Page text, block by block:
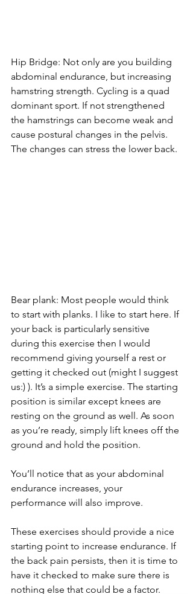
Hip Bridge: Not only are you building
abdominal endurance, but increasing
hamstring strength. Cycling is a quad
dominant sport. If not strengthened
the hamstrings can become weak and
cause postural changes in the pelvis.
The changes can stress the lower back.
Bear plank: Most people would think
to start with planks. I like to start here. If
your back is particularly sensitive
during this exercise then I would
recommend giving yourself a rest or
getting it checked out (might I suggest
us:) ). It’s a simple exercise. The starting
position is similar except knees are
resting on the ground as well. As soon
as you’re ready, simply lift knees off the
ground and hold the position.
You’ll notice that as your abdominal
endurance increases, your
performance will also improve.
These exercises should provide a nice
starting point to increase endurance. If
the back pain persists, then it is time to
have it checked to make sure there is
nothing else that could be a factor.